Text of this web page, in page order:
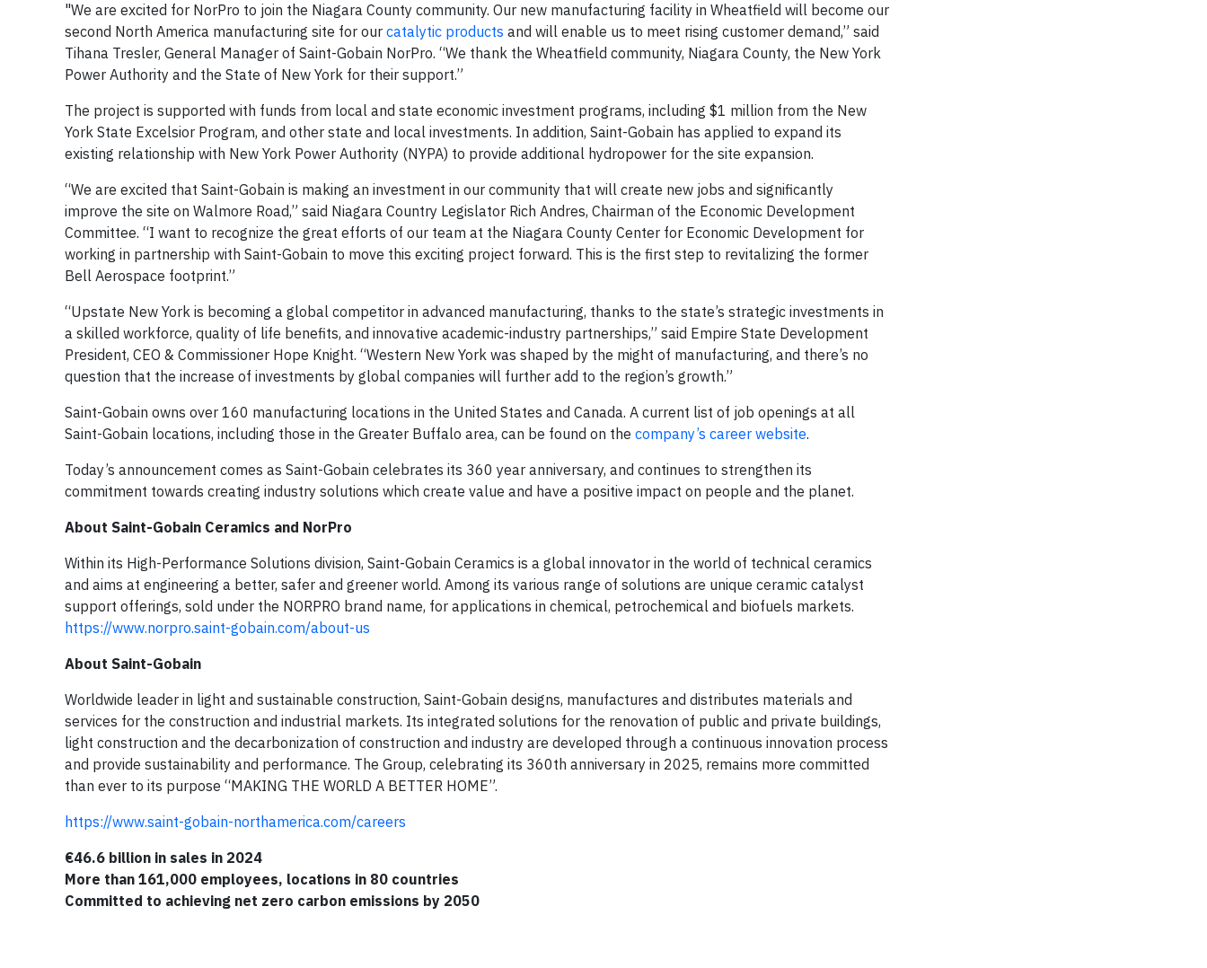
"We are excited for NorPro to join the Niagara County community. Our new manufacturing facility in Wheatfield will become our
second North America manufacturing site for our catalytic products and will enable us to meet rising customer demand,” said
Tihana Tresler, General Manager of Saint-Gobain NorPro. “We thank the Wheatfield community, Niagara County, the New York
Power Authority and the State of New York for their support.”
The project is supported with funds from local and state economic investment programs, including $1 million from the New
York State Excelsior Program, and other state and local investments. In addition, Saint-Gobain has applied to expand its
existing relationship with New York Power Authority (NYPA) to provide additional hydropower for the site expansion.
“We are excited that Saint-Gobain is making an investment in our community that will create new jobs and significantly
improve the site on Walmore Road,” said Niagara Country Legislator Rich Andres, Chairman of the Economic Development
Committee. “I want to recognize the great efforts of our team at the Niagara County Center for Economic Development for
working in partnership with Saint-Gobain to move this exciting project forward. This is the first step to revitalizing the former
Bell Aerospace footprint.”
“Upstate New York is becoming a global competitor in advanced manufacturing, thanks to the state’s strategic investments in
a skilled workforce, quality of life benefits, and innovative academic-industry partnerships,” said Empire State Development
President, CEO & Commissioner Hope Knight. “Western New York was shaped by the might of manufacturing, and there’s no
question that the increase of investments by global companies will further add to the region’s growth.”
Saint-Gobain owns over 160 manufacturing locations in the United States and Canada. A current list of job openings at all
Saint-Gobain locations, including those in the Greater Buffalo area, can be found on the company’s career website.
Today’s announcement comes as Saint-Gobain celebrates its 360 year anniversary, and continues to strengthen its
commitment towards creating industry solutions which create value and have a positive impact on people and the planet.
About Saint-Gobain Ceramics and NorPro
Within its High-Performance Solutions division, Saint-Gobain Ceramics is a global innovator in the world of technical ceramics
and aims at engineering a better, safer and greener world. Among its various range of solutions are unique ceramic catalyst
support offerings, sold under the NORPRO brand name, for applications in chemical, petrochemical and biofuels markets.
https://www.norpro.saint-gobain.com/about-us
About Saint-Gobain
Worldwide leader in light and sustainable construction, Saint-Gobain designs, manufactures and distributes materials and
services for the construction and industrial markets. Its integrated solutions for the renovation of public and private buildings,
light construction and the decarbonization of construction and industry are developed through a continuous innovation process
and provide sustainability and performance. The Group, celebrating its 360th anniversary in 2025, remains more committed
than ever to its purpose “MAKING THE WORLD A BETTER HOME”.
https://www.saint-gobain-northamerica.com/careers
€46.6 billion in sales in 2024
More than 161,000 employees, locations in 80 countries
Committed to achieving net zero carbon emissions by 2050